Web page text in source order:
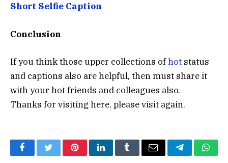
Short Selfie Caption
Conclusion
If you think those upper collections ofhot status
and captions also are helpful, then must share it
with your hot friends and colleagues also.
Thanks for visiting here, please visit again.
FacebookTwitterPinterestLinkedInTumblrEmail Telegram